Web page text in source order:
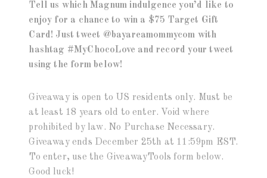
Tell us which Magnum indulgence you’d like to
enjoy for a chance to win a $75 Target Gift
Card! Just tweet @bayareamommycom with
hashtag #MyChocoLove and record your tweet
using the form below!
Giveaway is open to US residents only. Must be
at least 18 years old to enter. Void where
prohibited by law. No Purchase Necessary.
Giveaway ends December 25th at 11:59pm EST.
To enter, use the GiveawayTools form below.
Good luck!